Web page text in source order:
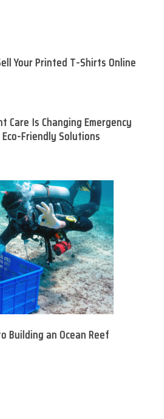
Your Printed T-Shirts Online
Care Is Changing Emergency
Friendly Solutions
Building an Ocean Reef